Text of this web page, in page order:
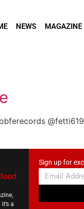
NEWS MAGAZINE
a
Sign up for